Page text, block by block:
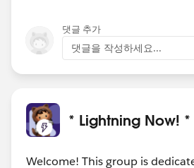
댓글 추가
댓글을 작성하세요...
* Lightning Now! *
Welcome! This group is